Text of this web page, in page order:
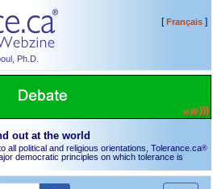
Ph.D.
[Français]
out at the world
all political and religious orientations, Tolerance.ca®
democratic principles on which tolerance is